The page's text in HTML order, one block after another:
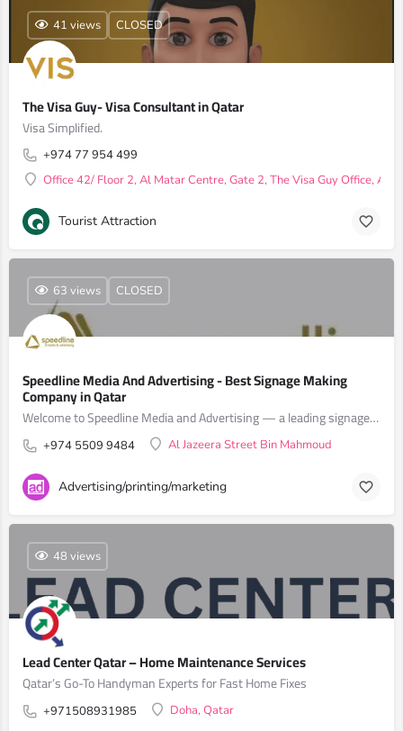
The Visa Guy- Visa Consultant in Qatar
Visa Simplified.
+974 77 954 499
Office 42/ Floor 2, Al Matar Centre, Gate 2, The Visa Guy Office, Al
41 views CLOSED
Tourist Attraction
Speedline Media And Advertising - Best Signage Making
Company in Qatar
Welcome to Speedline Media and Advertising — a leading signage making company in Qatar.
+974 5509 9484 Al Jazeera Street Bin Mahmoud
63 views CLOSED
Advertising/printing/marketing
Lead Center Qatar – Home Maintenance Services
Qatar’s Go-To Handyman Experts for Fast Home Fixes
+971508931985 Doha, Qatar
48 views